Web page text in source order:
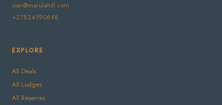
sian@marulahill.com
+27824590648
EXPLORE
All Deals
All Lodges
All Reserves